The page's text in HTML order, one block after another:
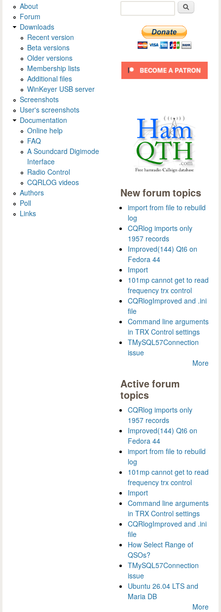
About
Forum
Downloads
Recent version
Beta versions
Older versions
Membership lists
Additional files
WinKeyer USB server
Screenshots
User's screenshots
Documentation
Online help
FAQ
A Soundcard Digimode
Interface
Radio Control
CQRLOG videos
Authors
Poll
Links
New forum topics
import from file to rebuild
log
CQRlog imports only
1957 records
Improved(144) Qt6 on
Fedora 44
Import
101mp cannot get to read
frequency trx control
CQRlogImproved and .ini
file
Command line arguments
in TRX Control settings
TMySQL57Connection
issue
More
Active forum
topics
CQRlog imports only
1957 records
Improved(144) Qt6 on
Fedora 44
import from file to rebuild
log
101mp cannot get to read
frequency trx control
Import
Command line arguments
in TRX Control settings
CQRlogImproved and .ini
file
How Select Range of
QSOs?
TMySQL57Connection
issue
Ubuntu 26.04 LTS and
Maria DB
More